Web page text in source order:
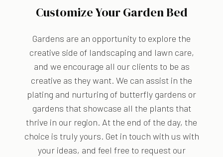
Customize Your Garden Bed
Gardens are an opportunity to explore the
creative side of landscaping and lawn care,
and we encourage all our clients to be as
creative as they want. We can assist in the
plating and nurturing of butterfly gardens or
gardens that showcase all the plants that
thrive in our region. At the end of the day, the
choice is truly yours. Get in touch with us with
your ideas, and feel free to request our